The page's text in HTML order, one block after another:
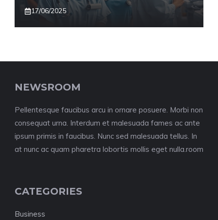
17/06/2025
NEWSROOM
Pellentesque faucibus arcu in ornare posuere. Morbi non
consequat urna. Interdum et malesuada fames ac ante
ipsum primis in faucibus. Nunc sed malesuada tellus. In
at nunc ac quam pharetra lobortis mollis eget nulla.room
CATEGORIES
Business